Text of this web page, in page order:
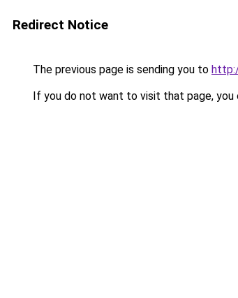
Redirect Notice
The previous page is sending you to
If you do not want to visit that page, you